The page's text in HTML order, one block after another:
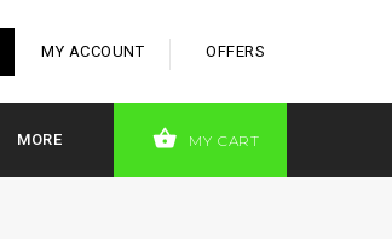
MY ACCOUNT OFFERS
MORE MY CART